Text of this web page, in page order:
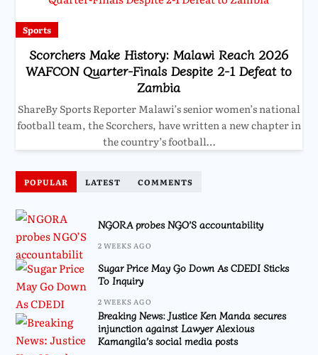
Sports
Scorchers Make History: Malawi Reach 2026
WAFCON Quarter-Finals Despite 2-1 Defeat to
Zambia
ShareBy Sports Reporter Malawi’s senior women’s national
football team, the Scorchers, have written a new chapter in
the country’s football…
POPULAR LATEST COMMENTS
NGORA probes NGO’S accountability
2 WEEKS AGO
Sugar Price May Go Down As CDEDI Sticks
To Inquiry
2 WEEKS AGO
Breaking News: Justice Ken Manda secures
injunction against Lawyer Alexious
Kamangila’s social media posts